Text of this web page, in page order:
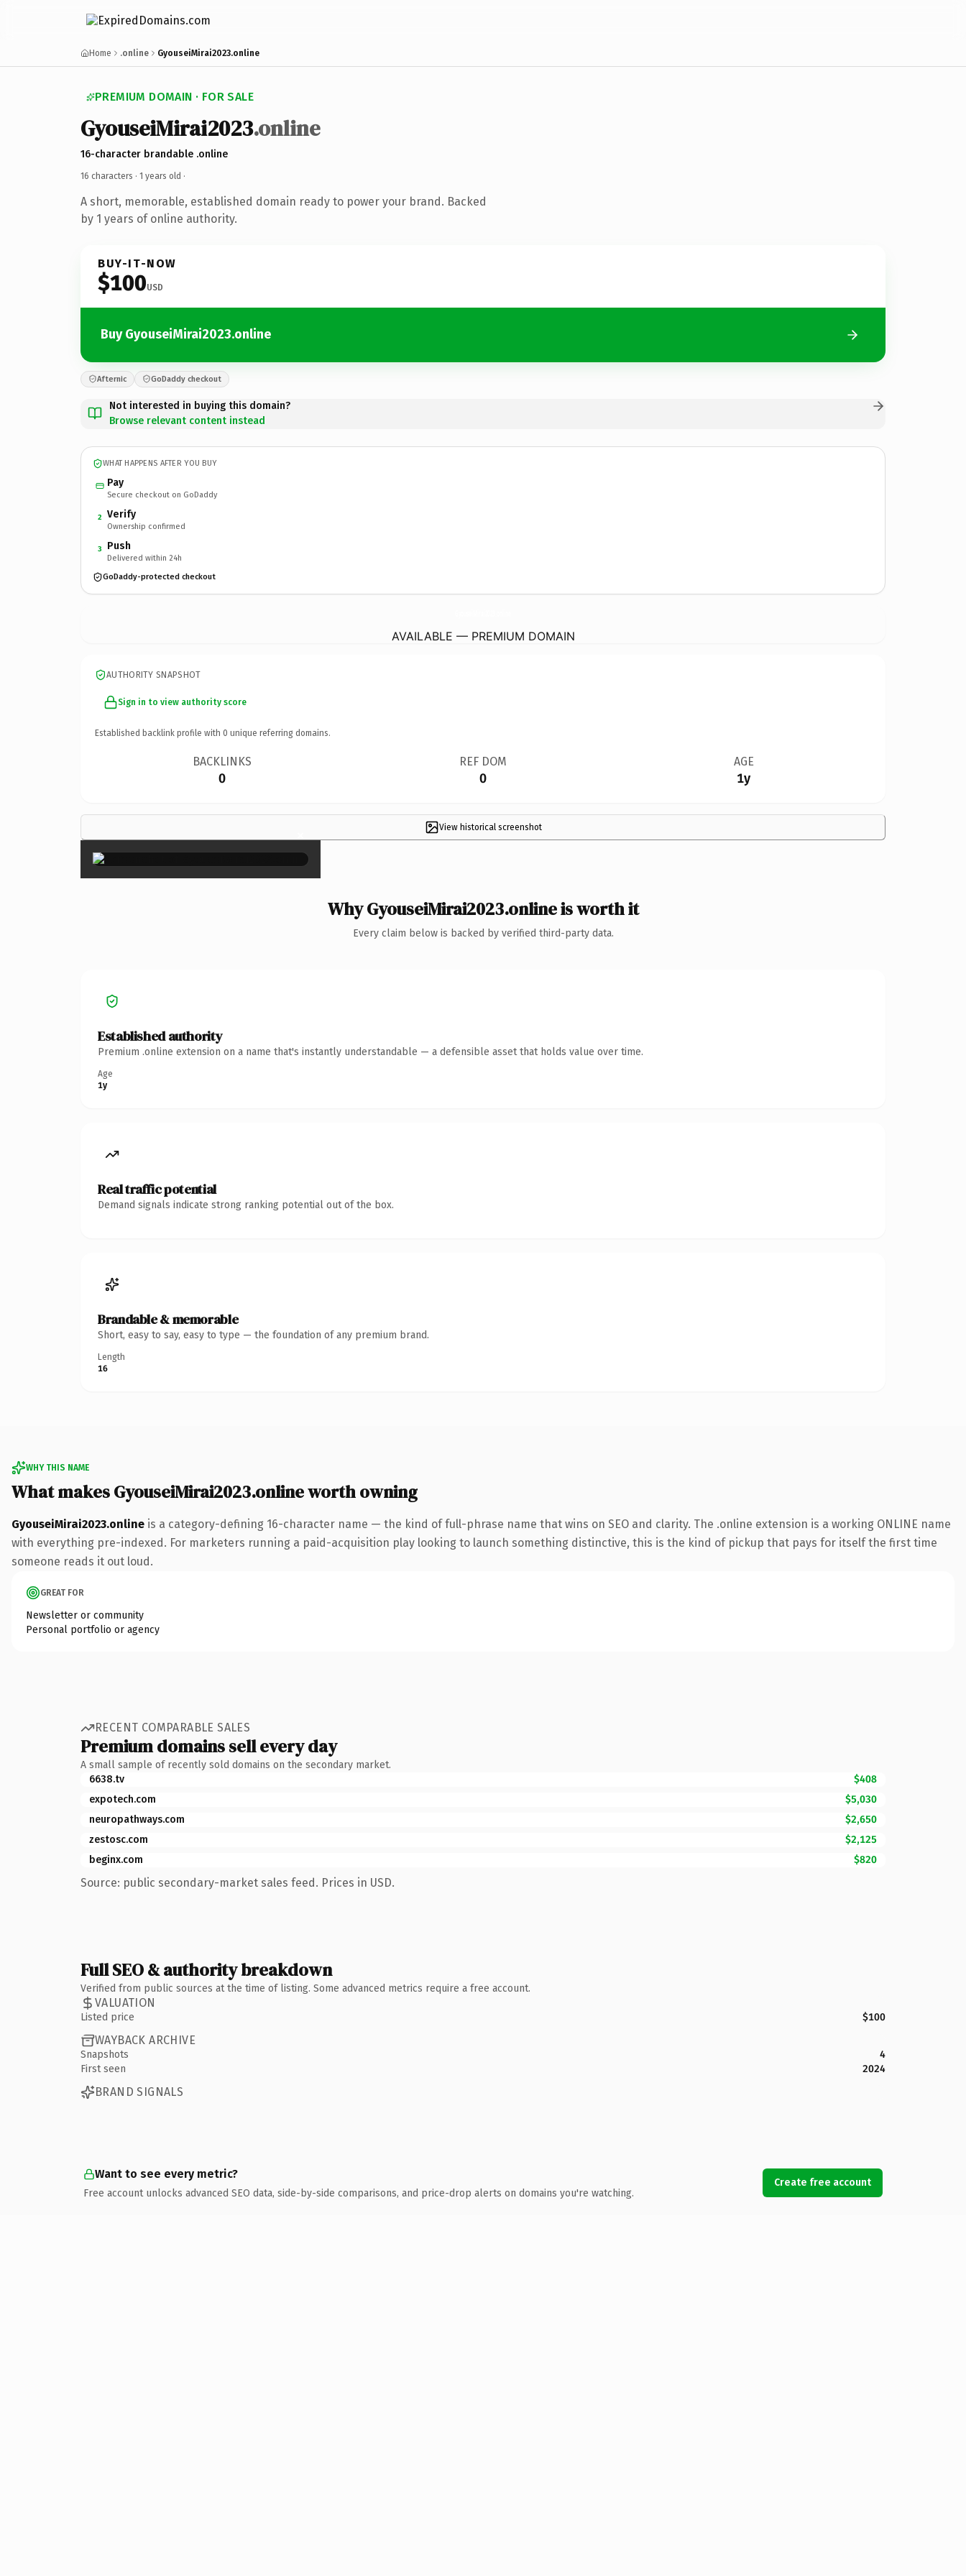
Home .online GyouseiMirai2023.online
PREMIUM DOMAIN · FOR SALE
GyouseiMirai2023.online
16-character brandable .online
16 characters · 1 years old ·
A short, memorable, established domain ready to power your brand. Backed
by 1 years of online authority.
BUY-IT-NOW
$100USD
Buy GyouseiMirai2023.online
Afternic GoDaddy checkout
Not interested in buying this domain?
Browse relevant content instead
WHAT HAPPENS AFTER YOU BUY
Pay
Secure checkout on GoDaddy
2 Verify
Ownership confirmed
3 Push
Delivered within 24h
GoDaddy-protected checkout
AVAILABLE — PREMIUM DOMAIN
AUTHORITY SNAPSHOT
Sign in to view authority score
Established backlink profile with 0 unique referring domains.
BACKLINKS
0
REF DOM
0
AGE
1y
View historical screenshot
×
Why GyouseiMirai2023.online is worth it
Every claim below is backed by verified third-party data.
Established authority
Premium .online extension on a name that's instantly understandable — a defensible asset that holds value over time.
Age
1y
Real traffic potential
Demand signals indicate strong ranking potential out of the box.
Brandable & memorable
Short, easy to say, easy to type — the foundation of any premium brand.
Length
16
WHY THIS NAME
What makes GyouseiMirai2023.online worth owning
GyouseiMirai2023.online is a category-defining 16-character name — the kind of full-phrase name that wins on SEO and clarity. The .online extension is a working ONLINE name
with everything pre-indexed. For marketers running a paid-acquisition play looking to launch something distinctive, this is the kind of pickup that pays for itself the first time
someone reads it out loud.
GREAT FOR
Newsletter or community
Personal portfolio or agency
RECENT COMPARABLE SALES
Premium domains sell every day
A small sample of recently sold domains on the secondary market.
6638.tv
$408
expotech.com
$5,030
neuropathways.com
$2,650
zestosc.com
$2,125
beginx.com
$820
Source: public secondary-market sales feed. Prices in USD.
Full SEO & authority breakdown
Verified from public sources at the time of listing. Some advanced metrics require a free account.
VALUATION
Listed price $100
WAYBACK ARCHIVE
Snapshots
4
First seen
2024
BRAND SIGNALS
Want to see every metric?
Free account unlocks advanced SEO data, side-by-side comparisons, and price-drop alerts on domains you're watching.
Create free account